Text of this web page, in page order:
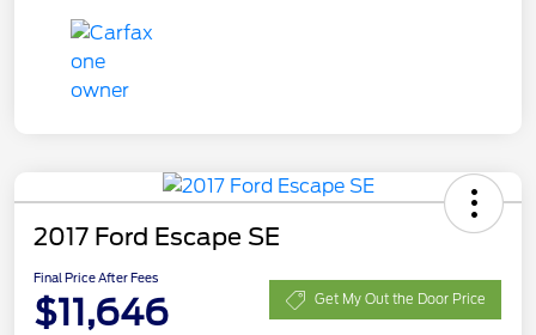
2017 Ford Escape SE
Final Price After Fees
$11,646 Get My Out the Door Price